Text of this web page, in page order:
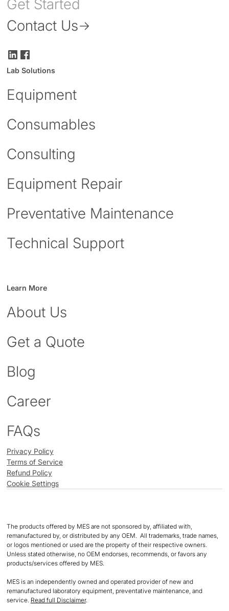
Get Started
Contact Us
Lab Solutions
Equipment
Consumables
Consulting
Equipment Repair
Preventative Maintenance
Technical Support
Learn More
About Us
Get a Quote
Blog
Career
FAQs
Privacy Policy
Terms of Service
Refund Policy
Cookie Settings
The products offered by MES are not sponsored by, affiliated with,
remanufactured by, or distributed by any OEM. All trademarks, trade names,
or logos mentioned or used are the property of their respective owners.
Unless stated otherwise, no OEM endorses, recommends, or favors any
products/services offered by MES.
MES is an independently owned and operated provider of new and
remanufactured laboratory equipment, preventative maintenance, and
service. Read full Disclaimer.